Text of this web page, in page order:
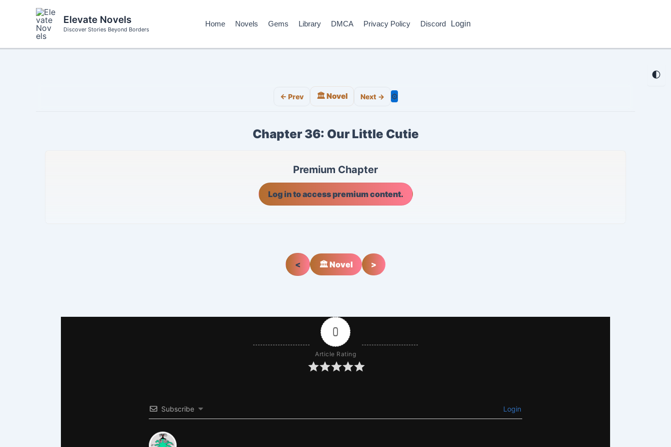
🌓
Elevate Novels
Discover Stories Beyond Borders
Home Novels Gems Library DMCA Privacy Policy Discord Login
← Prev 🏛️ Novel Next → ⚙️
Chapter 36: Our Little Cutie
Premium Chapter
Log in to access premium content.
< 🏛️ Novel >
0
Article Rating
Subscribe Login